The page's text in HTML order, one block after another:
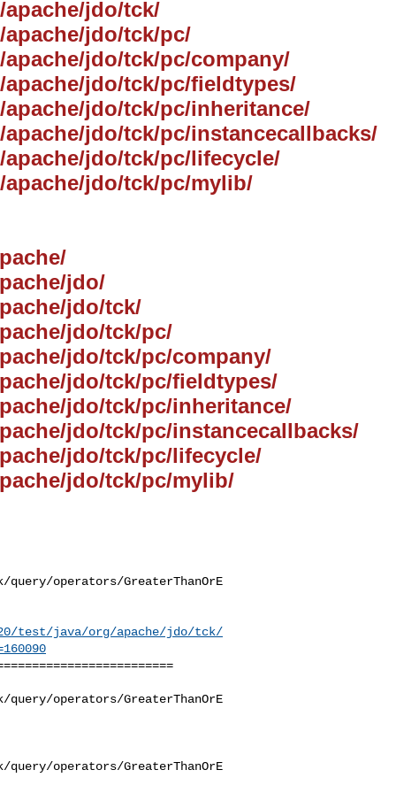
jdo/tck/
jdo/tck/pc/
jdo/tck/pc/company/
jdo/tck/pc/fieldtypes/
jdo/tck/pc/inheritance/
jdo/tck/pc/instancecallbacks/
jdo/tck/pc/lifecycle/
jdo/tck/pc/mylib/
jdo/
jdo/tck/
jdo/tck/pc/
jdo/tck/pc/company/
jdo/tck/pc/fieldtypes/
jdo/tck/pc/inheritance/
jdo/tck/pc/instancecallbacks/
jdo/tck/pc/lifecycle/
jdo/tck/pc/mylib/
operators/GreaterThanOrE
test/java/org/apache/jdo/tck/
operators/GreaterThanOrE
operators/GreaterThanOrE